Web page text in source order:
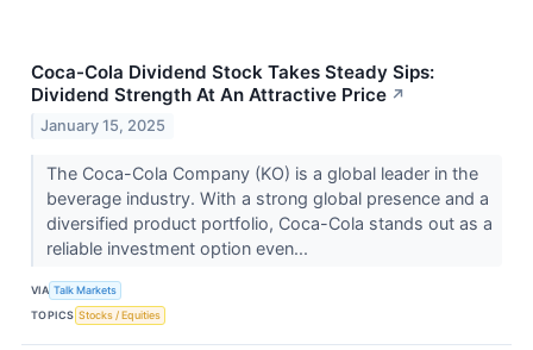
Coca-Cola Dividend Stock Takes Steady Sips:
Dividend Strength At An Attractive Price ↗
January 15, 2025
The Coca-Cola Company (KO) is a global leader in the
beverage industry. With a strong global presence and a
diversified product portfolio, Coca-Cola stands out as a
reliable investment option even...
VIA Talk Markets
TOPICS Stocks / Equities